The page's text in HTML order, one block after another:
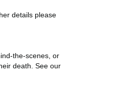
details please
the-scenes, or
death. See our